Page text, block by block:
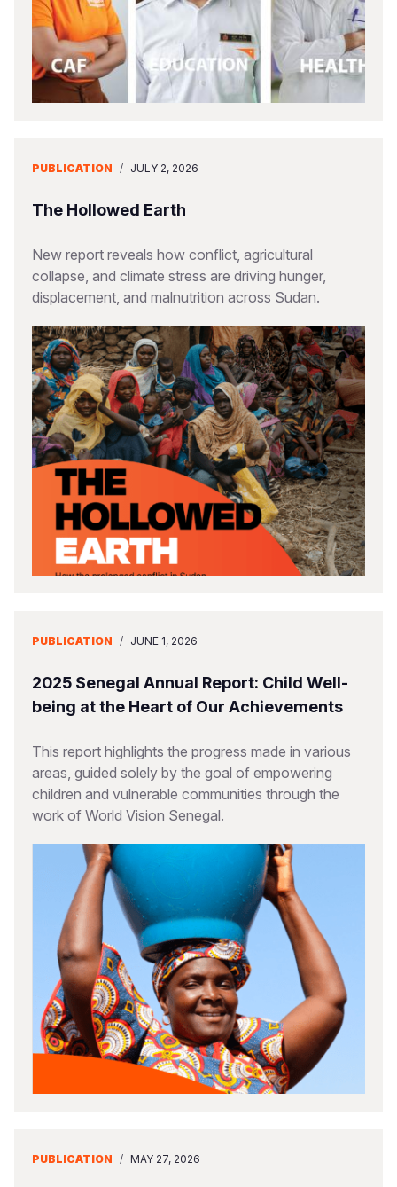
PUBLICATION / JULY 2, 2026
The Hollowed Earth
New report reveals how conflict, agricultural
collapse, and climate stress are driving hunger,
displacement, and malnutrition across Sudan.
PUBLICATION / JUNE 1, 2026
2025 Senegal Annual Report: Child Well-
being at the Heart of Our Achievements
This report highlights the progress made in various
areas, guided solely by the goal of empowering
children and vulnerable communities through the
work of World Vision Senegal.
PUBLICATION / MAY 27, 2026